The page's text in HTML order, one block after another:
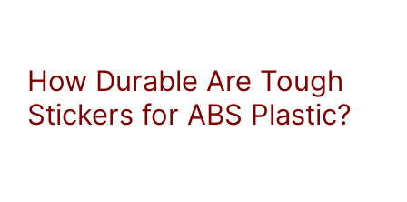
How Durable Are Tough
Stickers for ABS Plastic?